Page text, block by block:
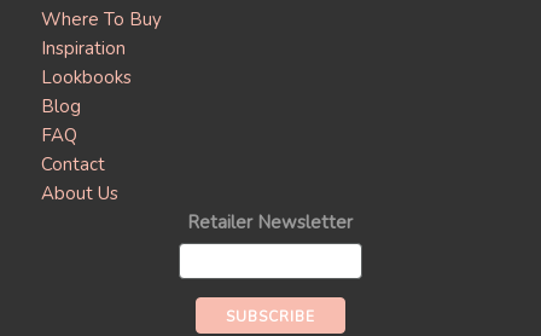
Where To Buy
Inspiration
Lookbooks
Blog
FAQ
Contact
About Us
Retailer Newsletter